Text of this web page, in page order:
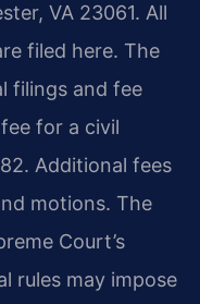
VA 23061. All
filed here. The
filings and fee
for a civil
Additional fees
motions. The
Court’s
rules may impose